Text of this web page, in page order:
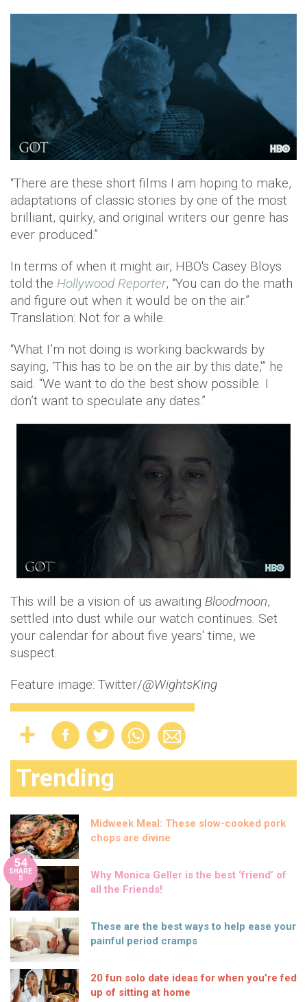
“There are these short films I am hoping to make,
adaptations of classic stories by one of the most
brilliant, quirky, and original writers our genre has
ever produced.”
In terms of when it might air, HBO's Casey Bloys
told the Hollywood Reporter, “You can do the math
and figure out when it would be on the air.”
Translation: Not for a while.
“What I’m not doing is working backwards by
saying, ‘This has to be on the air by this date,'” he
said. “We want to do the best show possible. I
don’t want to speculate any dates.”
This will be a vision of us awaiting Bloodmoon,
settled into dust while our watch continues. Set
your calendar for about five years' time, we
suspect.
Feature image: Twitter/@WightsKing
Trending
Midweek Meal: These slow-cooked pork
chops are divine
54
SHARE
S
Why Monica Geller is the best ‘friend’ of
all the Friends!
These are the best ways to help ease your
painful period cramps
20 fun solo date ideas for when you’re fed
up of sitting at home